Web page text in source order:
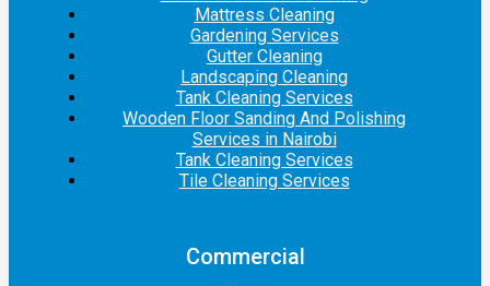
Mattress Cleaning
Gardening Services
Gutter Cleaning
Landscaping Cleaning
Tank Cleaning Services
Wooden Floor Sanding And Polishing
Services in Nairobi
Tank Cleaning Services
Tile Cleaning Services
Commercial